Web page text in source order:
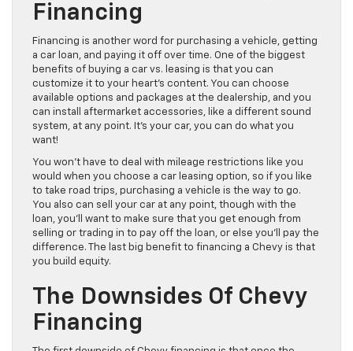
Financing
Financing is another word for purchasing a vehicle, getting
a car loan, and paying it off over time. One of the biggest
benefits of buying a car vs. leasing is that you can
customize it to your heart’s content. You can choose
available options and packages at the dealership, and you
can install aftermarket accessories, like a different sound
system, at any point. It’s your car, you can do what you
want!
You won’t have to deal with mileage restrictions like you
would when you choose a car leasing option, so if you like
to take road trips, purchasing a vehicle is the way to go.
You also can sell your car at any point, though with the
loan, you’ll want to make sure that you get enough from
selling or trading in to pay off the loan, or else you’ll pay the
difference. The last big benefit to financing a Chevy is that
you build equity.
The Downsides Of Chevy
Financing